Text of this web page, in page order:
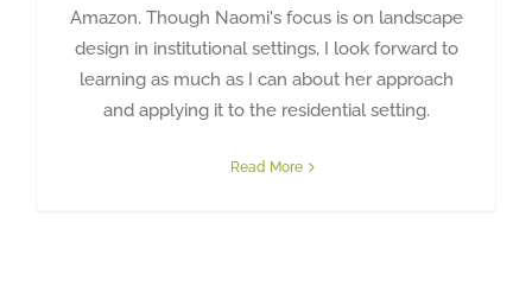
Amazon. Though Naomi's focus is on landscape
design in institutional settings, I look forward to
learning as much as I can about her approach
and applying it to the residential setting.
Read More